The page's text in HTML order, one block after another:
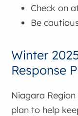
Check on
Be
Winter
Response
Niagara Region
plan to help